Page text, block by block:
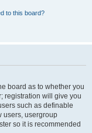
to this board?
board as to whether you
registration will give you
such as definable
users, usergroup
so it is recommended